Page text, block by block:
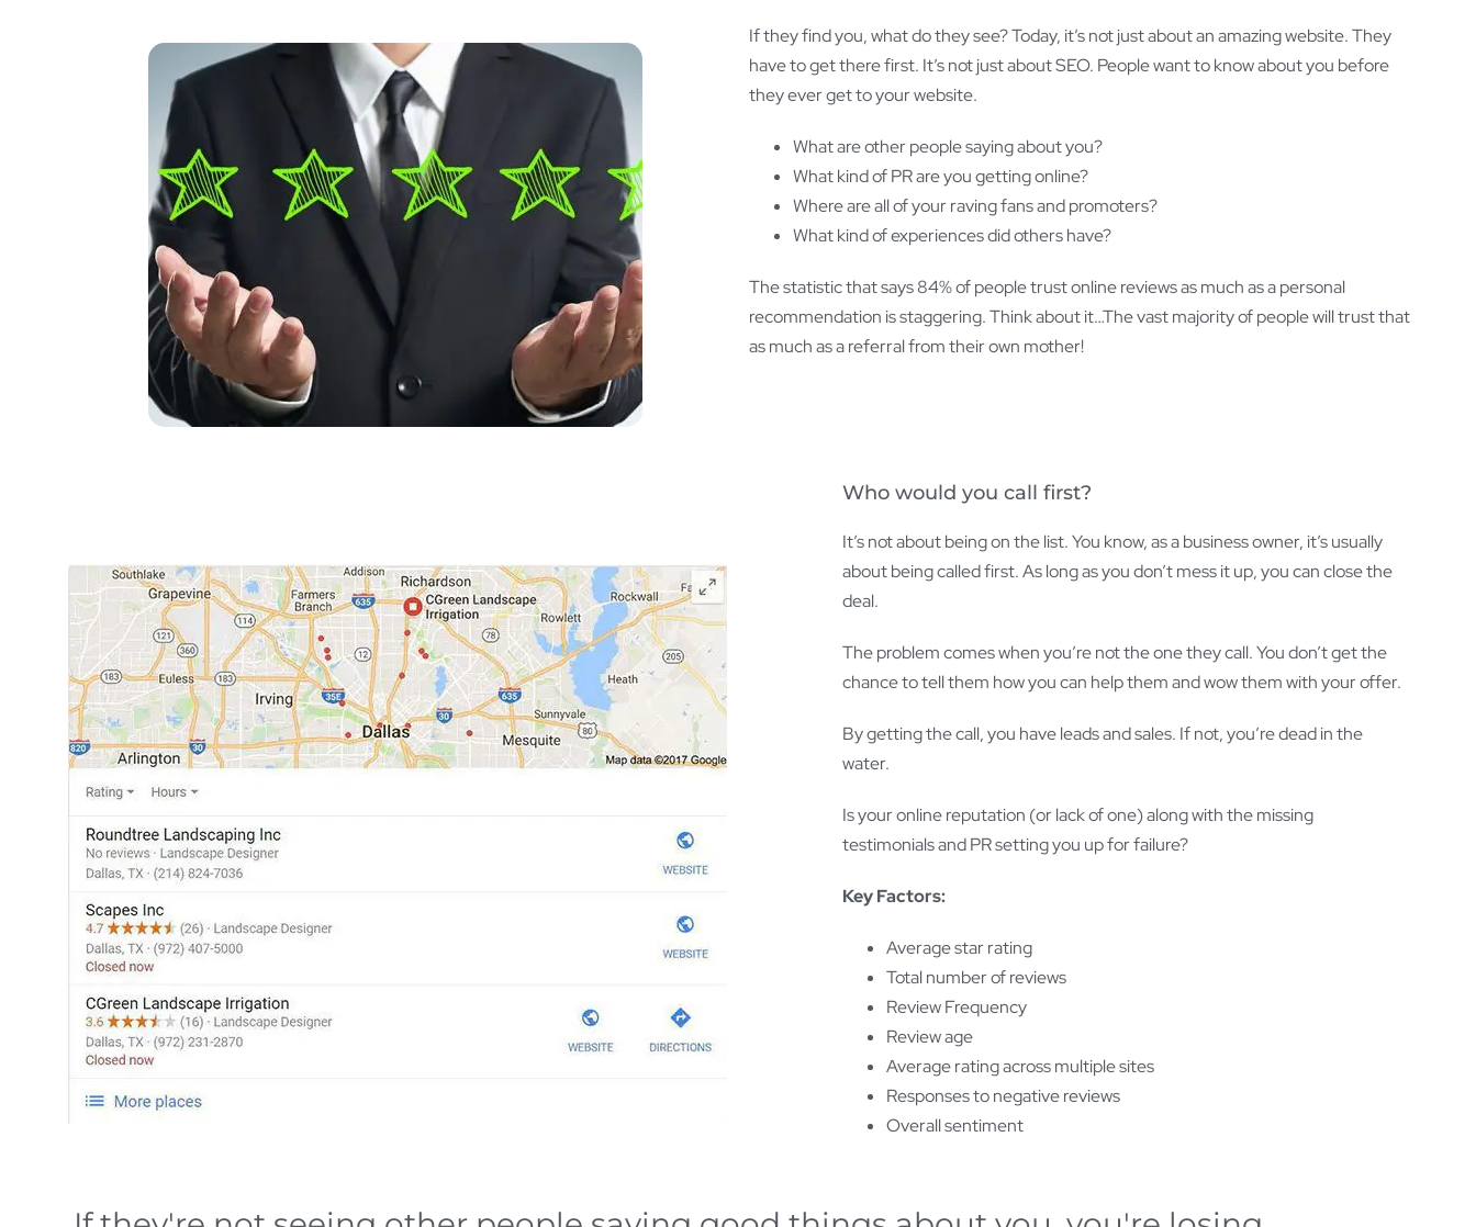
If they find you, what do they see? Today, it’s not just about an amazing website. They
have to get there first. It’s not just about SEO. People want to know about you before
they ever get to your website.
What are other people saying about you?
What kind of PR are you getting online?
Where are all of your raving fans and promoters?
What kind of experiences did others have?
The statistic that says 84% of people trust online reviews as much as a personal
recommendation is staggering. Think about it…The vast majority of people will trust that
as much as a referral from their own mother!
Who would you call first?
It’s not about being on the list. You know, as a business owner, it’s usually
about being called first. As long as you don’t mess it up, you can close the
deal.
The problem comes when you’re not the one they call. You don’t get the
chance to tell them how you can help them and wow them with your offer.
By getting the call, you have leads and sales. If not, you’re dead in the
water.
Is your online reputation (or lack of one) along with the missing
testimonials and PR setting you up for failure?
Key Factors:
Average star rating
Total number of reviews
Review Frequency
Review age
Average rating across multiple sites
Responses to negative reviews
Overall sentiment